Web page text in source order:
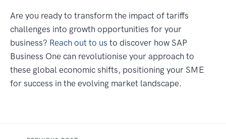
Are you ready to transform the impact of tariffs
challenges into growth opportunities for your
business? Reach out to us to discover how SAP
Business One can revolutionise your approach to
these global economic shifts, positioning your SME
for success in the evolving market landscape.